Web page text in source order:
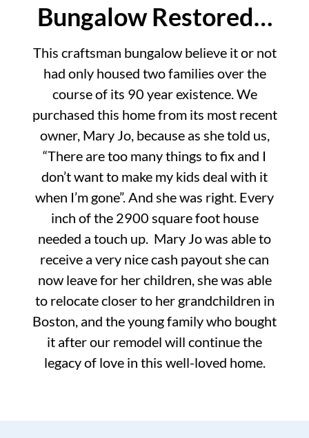
Bungalow Restored…
This craftsman bungalow believe it or not
had only housed two families over the
course of its 90 year existence. We
purchased this home from its most recent
owner, Mary Jo, because as she told us,
“There are too many things to fix and I
don’t want to make my kids deal with it
when I’m gone”. And she was right. Every
inch of the 2900 square foot house
needed a touch up. Mary Jo was able to
receive a very nice cash payout she can
now leave for her children, she was able
to relocate closer to her grandchildren in
Boston, and the young family who bought
it after our remodel will continue the
legacy of love in this well-loved home.